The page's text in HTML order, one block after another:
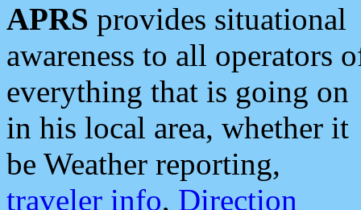
APRS provides situational
awareness to all operators
everything that is going on
in his local area, whether it
be Weather reporting,
traveler info, Direction